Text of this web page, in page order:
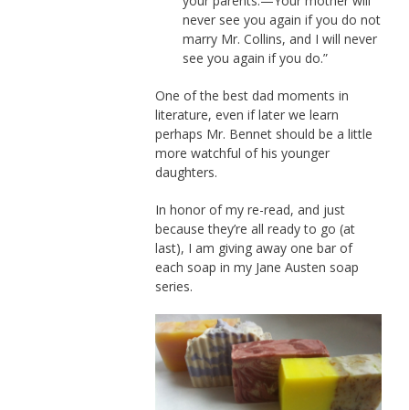
never see you again if you do not
marry Mr. Collins, and I will never
see you again if you do.”
One of the best dad moments in
literature, even if later we learn
perhaps Mr. Bennet should be a little
more watchful of his younger
daughters.
In honor of my re-read, and just
because they’re all ready to go (at
last), I am giving away one bar of
each soap in my Jane Austen soap
series.